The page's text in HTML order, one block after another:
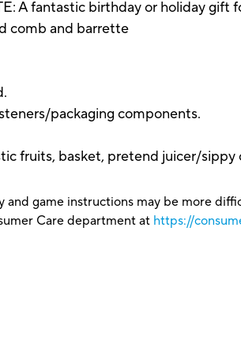
A fantastic birthday or holiday gift
comb and barrette
packaging components.
fruits, basket, pretend juicer/sippy
and game instructions may be more
Care department at https://